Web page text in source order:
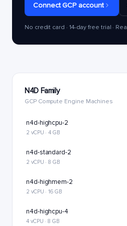
Connect GCP account
No credit card · 14-day free trial ·
N4D Family
GCP Compute Engine Machines
n4d-highcpu-2
2 vCPU · 4 GB
n4d-standard-2
2 vCPU · 8 GB
n4d-highmem-2
2 vCPU · 16 GB
n4d-highcpu-4
4 vCPU · 8 GB